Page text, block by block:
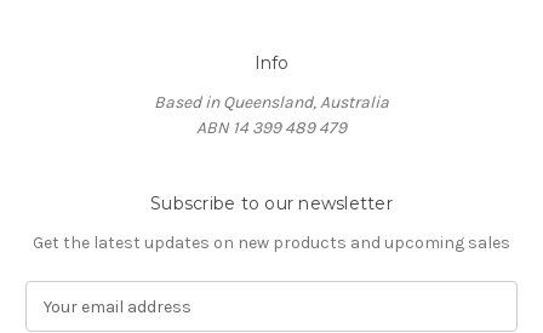
Info
Based in Queensland, Australia
ABN 14 399 489 479
Subscribe to our newsletter
Get the latest updates on new products and upcoming sales